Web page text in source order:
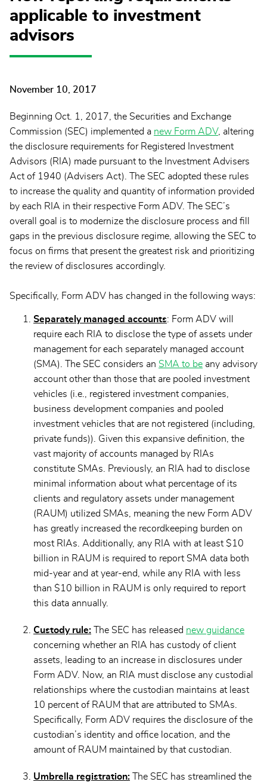
applicable to investment
advisors
November 10, 2017
Beginning Oct. 1, 2017, the Securities and Exchange
Commission (SEC) implemented a new Form ADV, altering
the disclosure requirements for Registered Investment
Advisors (RIA) made pursuant to the Investment Advisers
Act of 1940 (Advisers Act). The SEC adopted these rules
to increase the quality and quantity of information provided
by each RIA in their respective Form ADV. The SEC’s
overall goal is to modernize the disclosure process and fill
gaps in the previous disclosure regime, allowing the SEC to
focus on firms that present the greatest risk and prioritizing
the review of disclosures accordingly.
Specifically, Form ADV has changed in the following ways:
Separately managed accounts: Form ADV will
require each RIA to disclose the type of assets under
management for each separately managed account
(SMA). The SEC considers an SMA to be any advisory
account other than those that are pooled investment
vehicles (i.e., registered investment companies,
business development companies and pooled
investment vehicles that are not registered (including,
private funds)). Given this expansive definition, the
vast majority of accounts managed by RIAs
constitute SMAs. Previously, an RIA had to disclose
minimal information about what percentage of its
clients and regulatory assets under management
(RAUM) utilized SMAs, meaning the new Form ADV
has greatly increased the recordkeeping burden on
most RIAs. Additionally, any RIA with at least $10
billion in RAUM is required to report SMA data both
mid-year and at year-end, while any RIA with less
than $10 billion in RAUM is only required to report
this data annually.
Custody rule: The SEC has released new guidance
concerning whether an RIA has custody of client
assets, leading to an increase in disclosures under
Form ADV. Now, an RIA must disclose any custodial
relationships where the custodian maintains at least
10 percent of RAUM that are attributed to SMAs.
Specifically, Form ADV requires the disclosure of the
custodian’s identity and office location, and the
amount of RAUM maintained by that custodian.
Umbrella registration: The SEC has streamlined the